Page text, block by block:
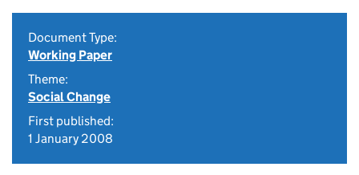
Document Type:
Working Paper
Theme:
Social Change
First published:
1 January 2008